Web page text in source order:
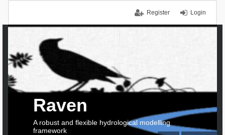
Login
Register
Raven
A robust and flexible hydrological modelling
framework